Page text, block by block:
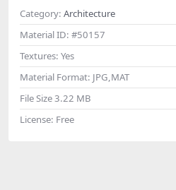
Category: Architecture
Material ID: #50157
Textures: Yes
Material Format: JPG,MAT
File Size3.22 MB
License: Free